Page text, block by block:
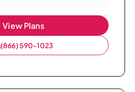
View Plans
(866) 590-1023